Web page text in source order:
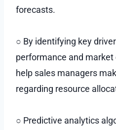
forecasts.
○ By identifying key
performance and
help sales managers
regarding resource
○ Predictive analytics